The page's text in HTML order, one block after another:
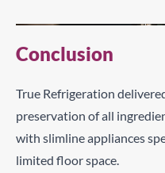
Conclusion
True Refrigeration
preservation of all
with slimline appliances
limited floor space.